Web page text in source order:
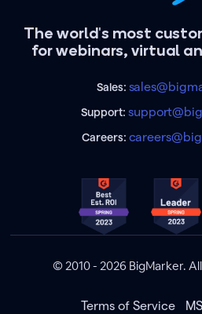
The world's most
for webinars, virtual
Sales:
Support:
Careers:
© 2010 - 2026 BigMarker.
Terms of Service